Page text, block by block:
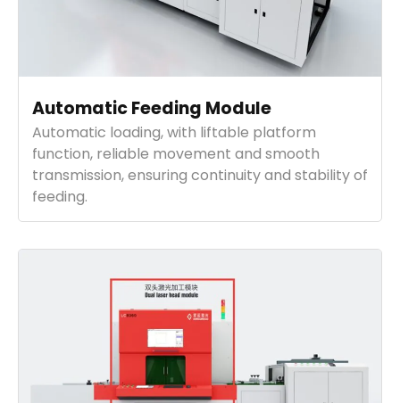
Automatic Feeding Module
Automatic loading, with liftable platform
function, reliable movement and smooth
transmission, ensuring continuity and stability of
feeding.